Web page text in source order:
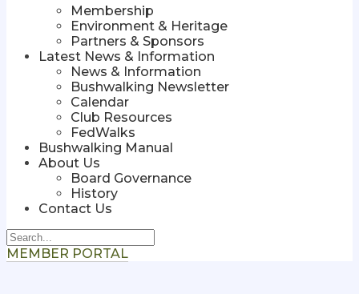
Membership
Environment & Heritage
Partners & Sponsors
Latest News & Information
News & Information
Bushwalking Newsletter
Calendar
Club Resources
FedWalks
Bushwalking Manual
About Us
Board Governance
History
Contact Us
MEMBER PORTAL